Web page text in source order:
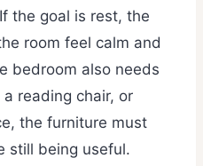
the goal is rest, the
room feel calm and
bedroom also needs
reading chair, or
the furniture must
still being useful.